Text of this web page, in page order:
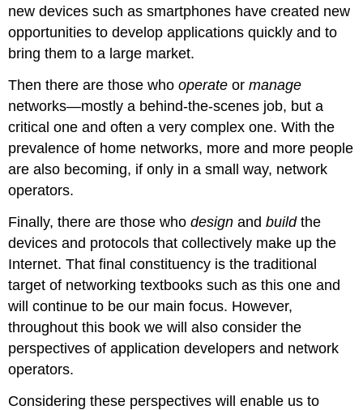
new devices such as smartphones have created new
opportunities to develop applications quickly and to
bring them to a large market.
Then there are those whooperate ormanage
networks—mostly a behind-the-scenes job, but a
critical one and often a very complex one. With the
prevalence of home networks, more and more people
are also becoming, if only in a small way, network
operators.
Finally, there are those whodesign andbuildthe
devices and protocols that collectively make up the
Internet. That final constituency is the traditional
target of networking textbooks such as this one and
will continue to be our main focus. However,
throughout this book we will also consider the
perspectives of application developers and network
operators.
Considering these perspectives will enable us to